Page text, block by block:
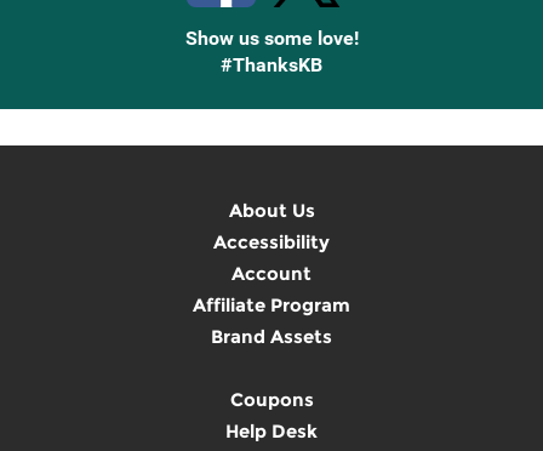
Show us some love!
#ThanksKB
About Us
Accessibility
Account
Affiliate Program
Brand Assets
Coupons
Help Desk